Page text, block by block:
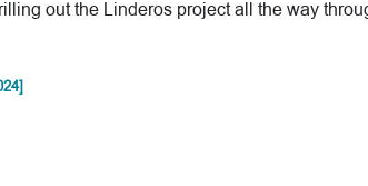
out the Linderos project all the way